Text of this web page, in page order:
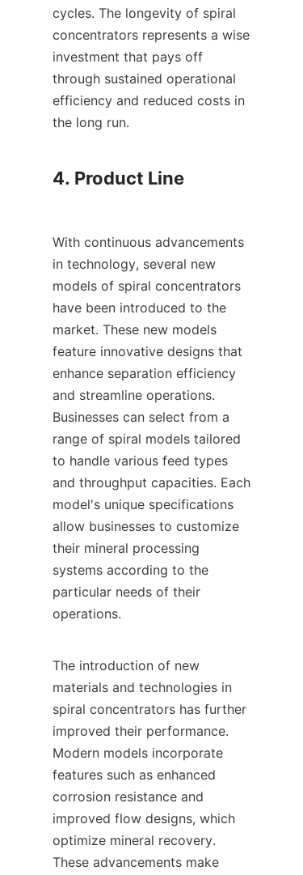
cycles. The longevity of spiral
concentrators represents a wise
investment that pays off
through sustained operational
efficiency and reduced costs in
the long run.
4. Product Line
With continuous advancements
in technology, several new
models of spiral concentrators
have been introduced to the
market. These new models
feature innovative designs that
enhance separation efficiency
and streamline operations.
Businesses can select from a
range of spiral models tailored
to handle various feed types
and throughput capacities. Each
model's unique specifications
allow businesses to customize
their mineral processing
systems according to the
particular needs of their
operations.
The introduction of new
materials and technologies in
spiral concentrators has further
improved their performance.
Modern models incorporate
features such as enhanced
corrosion resistance and
improved flow designs, which
optimize mineral recovery.
These advancements make